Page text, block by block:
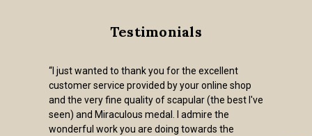
Testimonials
“I just wanted to thank you for the excellent
customer service provided by your online shop
and the very fine quality of scapular (the best I've
seen) and Miraculous medal. I admire the
wonderful work you are doing towards the